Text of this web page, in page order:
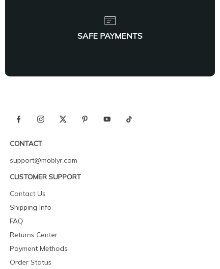
SAFE PAYMENTS
CONTACT
support@moblyr.com
CUSTOMER SUPPORT
Contact Us
Shipping Info
FAQ
Returns Center
Payment Methods
Order Status